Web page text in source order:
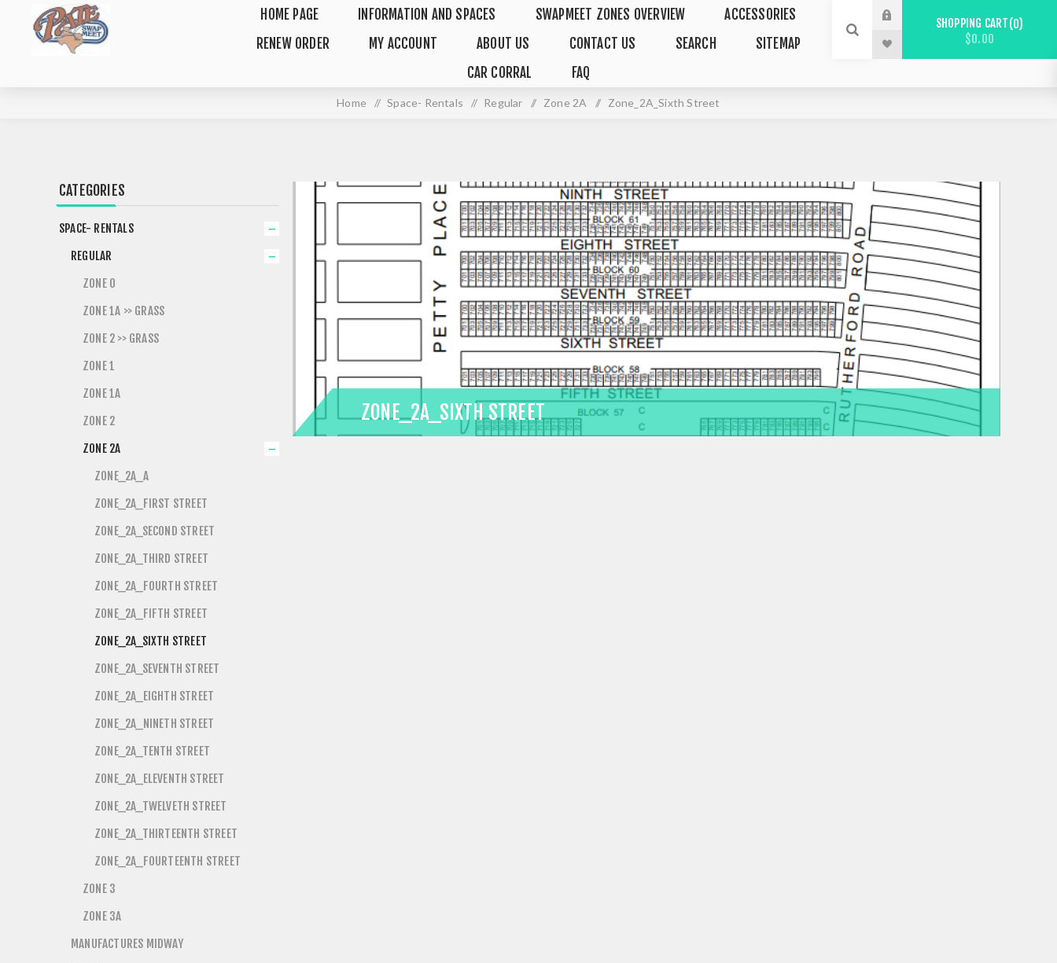
HOME PAGE INFORMATION AND SPACES SWAPMEET ZONES OVERVIEW
ACCESSORIES
RENEW ORDER
MY ACCOUNT ABOUT US CONTACT US SEARCH
SITEMAP
CAR CORRAL
FAQ
SHOPPING CART 0
$0.00
Home / Space- Rentals / Regular / Zone 2A / Zone_2A_Sixth Street
ZONE_2A_SIXTH STREET
CATEGORIES
SPACE- RENTALS
REGULAR
ZONE 0
ZONE 1A >> GRASS
ZONE 2 >> GRASS
ZONE 1
ZONE 1A
ZONE 2
ZONE 2A
ZONE_2A_A
ZONE_2A_FIRST STREET
ZONE_2A_SECOND STREET
ZONE_2A_THIRD STREET
ZONE_2A_FOURTH STREET
ZONE_2A_FIFTH STREET
ZONE_2A_SIXTH STREET
ZONE_2A_SEVENTH STREET
ZONE_2A_EIGHTH STREET
ZONE_2A_NINETH STREET
ZONE_2A_TENTH STREET
ZONE_2A_ELEVENTH STREET
ZONE_2A_TWELVETH STREET
ZONE_2A_THIRTEENTH STREET
ZONE_2A_FOURTEENTH STREET
ZONE 3
ZONE 3A
MANUFACTURES MIDWAY